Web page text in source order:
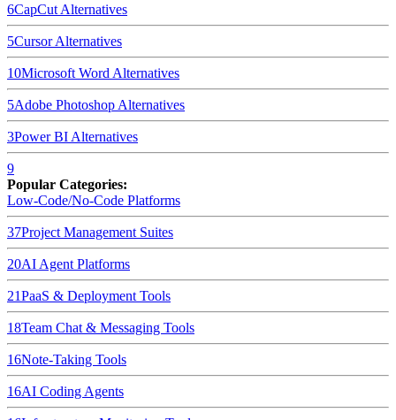
6CapCut Alternatives
5CursorAlternatives
10Microsoft Word Alternatives
5Adobe Photoshop Alternatives
3Power BI Alternatives
9
Popular Categories:
Low-Code/No-Code Platforms
37Project Management Suites
20AI Agent Platforms
21PaaS & Deployment Tools
18Team Chat & Messaging Tools
16Note-Taking Tools
16AI Coding Agents